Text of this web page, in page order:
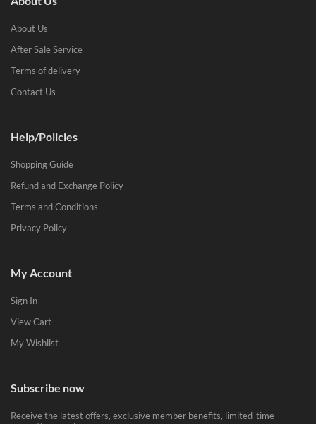
About Us
After Sale Service
Terms of delivery
Contact Us
Help/Policies
Shopping Guide
Refund and Exchange Policy
Terms and Conditions
Privacy Policy
My Account
Sign In
View Cart
My Wishlist
Subscribe now
Receive the latest offers, exclusive member benefits, limited-time